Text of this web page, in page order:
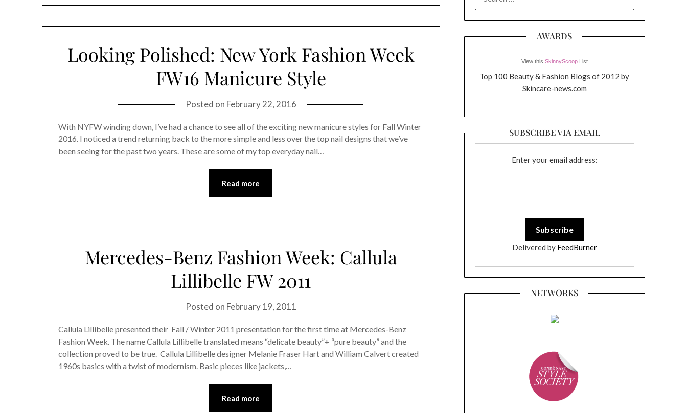
Looking Polished: New York Fashion Week
FW16 Manicure Style
Posted on February 22, 2016
With NYFW winding down, I’ve had a chance to see all of the exciting new manicure styles for Fall Winter
2016. I noticed a trend returning back to the more simple and less over the top nail designs that we’ve
been seeing for the past two years. These are some of my top everyday nail…
Read more
Mercedes-Benz Fashion Week: Callula
Lillibelle FW 2011
Posted on February 19, 2011
Callula Lillibelle presented their Fall / Winter 2011 presentation for the first time at Mercedes-Benz
Fashion Week. The name Callula Lillibelle translated means “delicate beauty”+ “pure beauty” and the
collection proved to be true. Callula Lillibelle designer Melanie Fraser Hart and William Calvert created
1960s basics with a twist of modernism. Basic pieces like jackets,…
Read more
FOR:
AWARDS
View this SkinnyScoopList
Top 100 Beauty & Fashion Blogs of 2012 by
Skincare-news.com
SUBSCRIBE VIA EMAIL
Enter your email address:
Delivered by FeedBurner
NETWORKS